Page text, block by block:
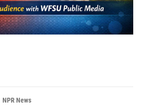
NPR News